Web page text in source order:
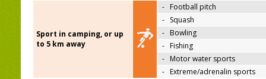
Sport in camping, or up
to 5 km away
- Football pitch
- Squash
- Bowling
- Fishing
- Motor water sports
- Extreme/adrenalin sports